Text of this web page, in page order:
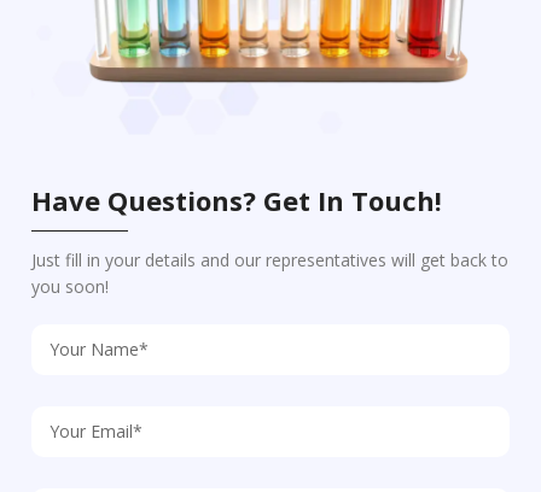
Have Questions? Get In Touch!
Just fill in your details and our representatives will get back to
you soon!